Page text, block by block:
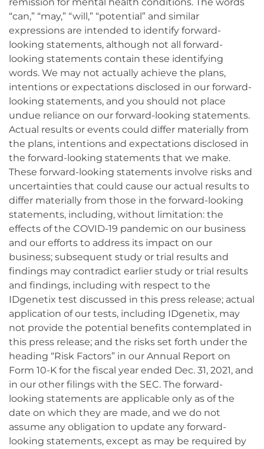
“can,” “may,” “will,” “potential” and similar
expressions are intended to identify forward-
looking statements, although not all forward-
looking statements contain these identifying
words. We may not actually achieve the plans,
intentions or expectations disclosed in our forward-
looking statements, and you should not place
undue reliance on our forward-looking statements.
Actual results or events could differ materially from
the plans, intentions and expectations disclosed in
the forward-looking statements that we make.
These forward-looking statements involve risks and
uncertainties that could cause our actual results to
differ materially from those in the forward-looking
statements, including, without limitation: the
effects of the COVID-19 pandemic on our business
and our efforts to address its impact on our
business; subsequent study or trial results and
findings may contradict earlier study or trial results
and findings, including with respect to the
IDgenetix test discussed in this press release; actual
application of our tests, including IDgenetix, may
not provide the potential benefits contemplated in
this press release; and the risks set forth under the
heading “Risk Factors” in our Annual Report on
Form 10-K for the fiscal year ended Dec. 31, 2021, and
in our other filings with the SEC. The forward-
looking statements are applicable only as of the
date on which they are made, and we do not
assume any obligation to update any forward-
looking statements, except as may be required by